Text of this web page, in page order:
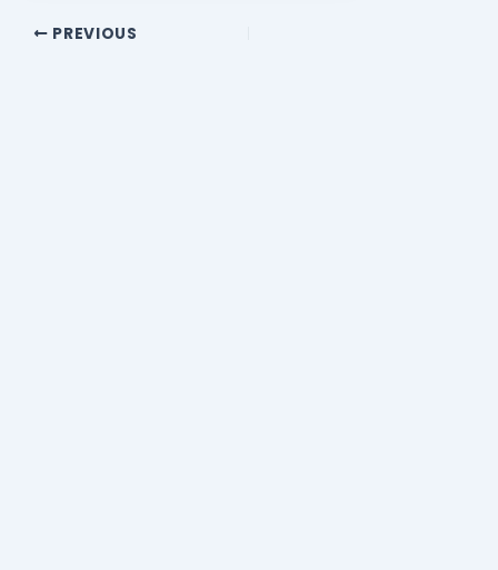
PREVIOUS